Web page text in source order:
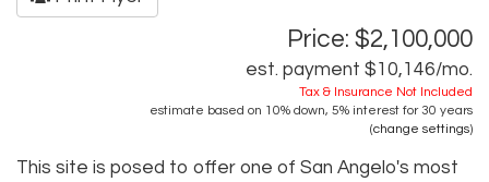
Price: $2,100,000
est. payment $10,146/mo.
Tax & Insurance Not Included
estimate based on 10% down, 5% interest for 30 years
(change settings)
This site is posed to offer one of San Angelo's most